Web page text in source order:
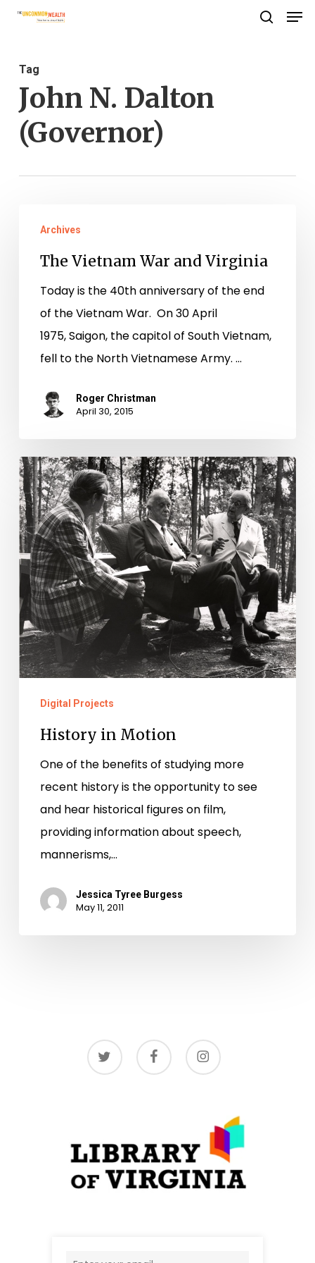
Skip
content
Tag
John N. Dalton
(Governor)
Vietnam
War
Virginia
Archives
The Vietnam War and Virginia
Today is the 40th anniversary of the end
of the Vietnam War. On 30 April
1975, Saigon, the capitol of South Vietnam,
fell to the North Vietnamese Army. …
Roger Christman
April 30, 2015
History
in
Motion
Digital Projects
History in Motion
One of the benefits of studying more
recent history is the opportunity to see
and hear historical figures on film,
providing information about speech,
mannerisms,…
Jessica Tyree Burgess
May 11, 2011
twitter facebook instagram